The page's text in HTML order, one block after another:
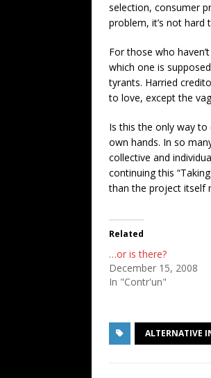
selection, consumer
problem, it’s not hard
For those who
which one is
tyrants. Harried
to love, except the
Is this the only way
own hands. In so
collective and
continuing this
than the project itself
Related
…or is there?
December 15, 2008
In "Contr'un"
ALTERNATIVE